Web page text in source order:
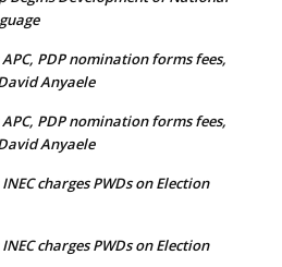
APC, PDP nomination forms fees,
Anyaele
APC, PDP nomination forms fees,
Anyaele
charges PWDs on Election
charges PWDs on Election